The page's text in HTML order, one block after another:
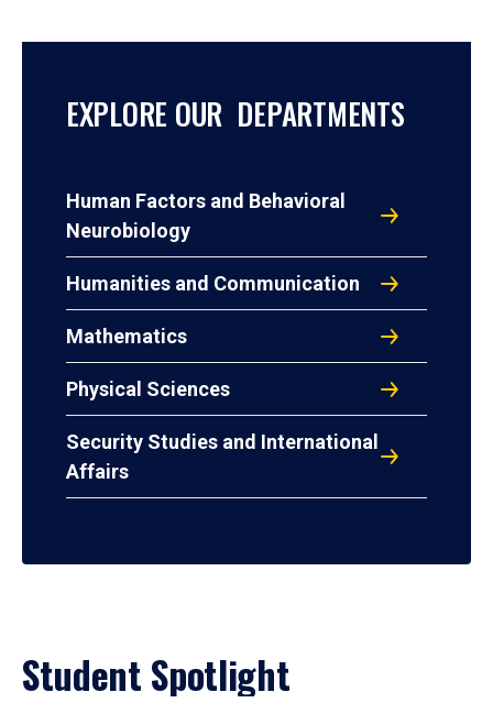
EXPLORE OUR DEPARTMENTS
Human Factors and Behavioral
Neurobiology
Humanities and Communication
Mathematics
Physical Sciences
Security Studies and International
Affairs
Student Spotlight